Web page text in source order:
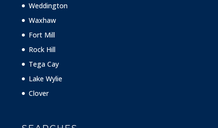
Weddington
Waxhaw
Fort Mill
Rock Hill
Tega Cay
Lake Wylie
Clover